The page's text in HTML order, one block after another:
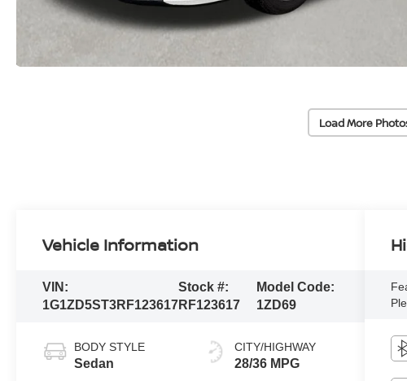
Load More
Vehicle Information
VIN:
1G1ZD5ST3RF123617
Stock #:
RF123617
Model Code:
1ZD69
BODY STYLE
Sedan
CITY/HIGHWAY
28/36 MPG